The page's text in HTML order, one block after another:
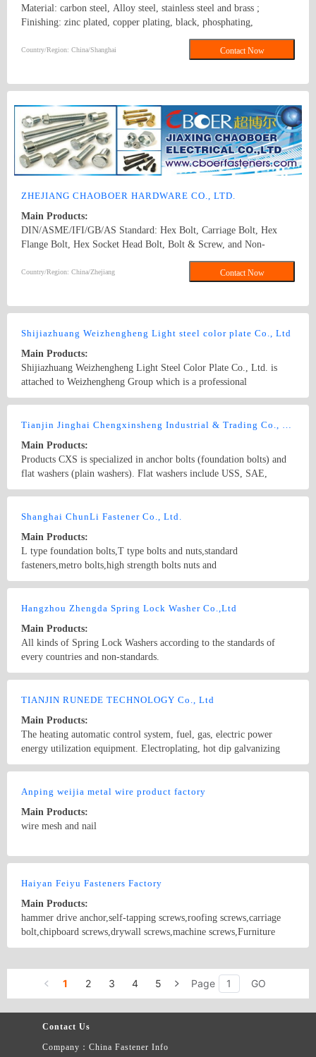
Material: carbon steel, Alloy steel, stainless steel and brass ;
Finishing: zinc plated, copper plating, black, phosphating,
Product Line: bolts, nuts, washers, screws, thread rods, steel
10、G-2、G-5
Country/Region: China/Shanghai Contact Now
ZHEJIANG CHAOBOER HARDWARE CO., LTD.
Main Products:
DIN/ASME/IFI/GB/AS Standard: Hex Bolt, Carriage Bolt, Hex
Flange Bolt, Hex Socket Head Bolt, Bolt & Screw, and Non-
8mm To 300mm. 1. hex bolt2. carriage bolt3. hex flange bolt4. hex
Country/Region: China/Zhejiang Contact Now
Shijiazhuang Weizhengheng Light steel color plate Co., Ltd
Main Products:
Shijiazhuang Weizhengheng Light Steel Color Plate Co., Ltd. is
attached to Weizhengheng Group which is a professional
manufacturer of Prepainted steel coil, galvanized coil, gi
sandwich panels, steel structures and portable houses. EPS sandwich
purline, floor decking, accessories
Main Products:
Products CXS is specialized in anchor bolts (foundation bolts) and
flat washers (plain washers). Flat washers include USS, SAE,
FENDER, F436, DIN (DIN 125A, 126, 433, 436, 440, 1052, 6916,
Non-standard washers.screws and Anchor bolts are customized
1/2”, 5/8” 3/4”, 7/8”, 1”, 13/8”×200 to 1000mm; M12, M14, M16,
M18, M20, M24 M27, M30×200 to1000mm, etc.
Shanghai ChunLi Fastener Co., Ltd.
Main Products:
L type foundation bolts,T type bolts and nuts,standard
fasteners,metro bolts,high strength bolts nuts and
washers,expressway guardrail bolts and nuts,concrete bifurcation
Hangzhou Zhengda Spring Lock Washer Co.,Ltd
Main Products:
All kinds of Spring Lock Washers according to the standards of
every countries and non-standards.
TIANJIN RUNEDE TECHNOLOGY Co., Ltd
Main Products:
The heating automatic control system, fuel, gas, electric power
energy utilization equipment. Electroplating, hot dip galvanizing
industry equipment and technology. Customers at home and abroad
Anping weijia metal wire product factory
Main Products:
wire mesh and nail
Haiyan Feiyu Fasteners Factory
Main Products:
hammer drive anchor,self-tapping screws,roofing screws,carriage
bolt,chipboard screws,drywall screws,machine screws,Furniture
screws
1 2 3 4 5 Page GO
Contact Us
Company：China Fastener Info